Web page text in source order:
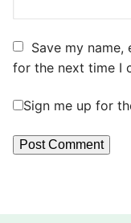
Save my
for the next time I
Sign me up for